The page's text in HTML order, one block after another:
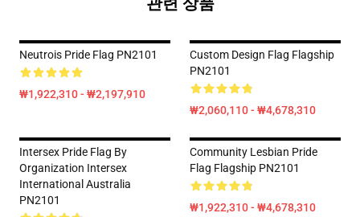
Neutrois Pride Flag PN2101
₩1,922,310 - ₩2,197,910
Custom Design Flag Flagship
PN2101
₩2,060,110 - ₩4,678,310
Intersex Pride Flag By
Organization Intersex
International Australia
PN2101
Community Lesbian Pride
Flag Flagship PN2101
₩1,922,310 - ₩4,678,310